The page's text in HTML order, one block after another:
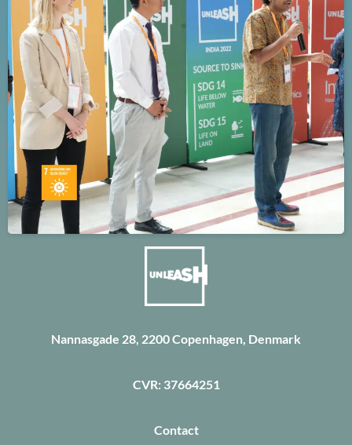
Nannasgade 28, 2200 Copenhagen, Denmark
CVR: 37664251
Contact